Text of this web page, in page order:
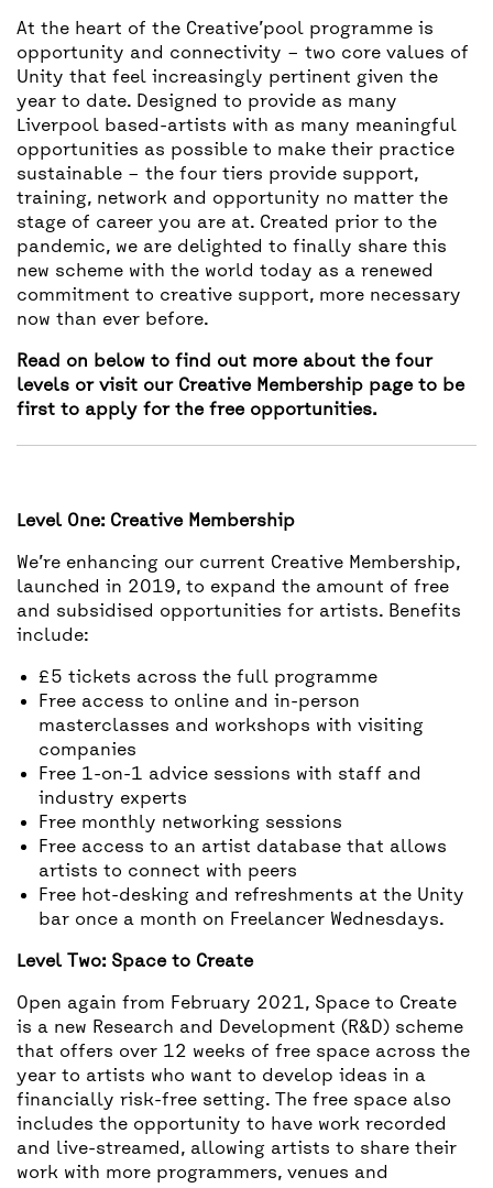
At the heart of the Creative’pool programme is
opportunity and connectivity – two core values of
Unity that feel increasingly pertinent given the
year to date. Designed to provide as many
Liverpool based-artists with as many meaningful
opportunities as possible to make their practice
sustainable – the four tiers provide support,
training, network and opportunity no matter the
stage of career you are at. Created prior to the
pandemic, we are delighted to finally share this
new scheme with the world today as a renewed
commitment to creative support, more necessary
now than ever before.
Read on below to find out more about the four
levels or visit our Creative Membership page to be
first to apply for the free opportunities.
Level One: Creative Membership
We’re enhancing our current Creative Membership,
launched in 2019, to expand the amount of free
and subsidised opportunities for artists. Benefits
include:
£5 tickets across the full programme
Free access to online and in-person
masterclasses and workshops with visiting
companies
Free 1-on-1 advice sessions with staff and
industry experts
Free monthly networking sessions
Free access to an artist database that allows
artists to connect with peers
Free hot-desking and refreshments at the Unity
bar once a month on Freelancer Wednesdays.
Level Two: Space to Create
Open again from February 2021, Space to Create
is a new Research and Development (R&D) scheme
that offers over 12 weeks of free space across the
year to artists who want to develop ideas in a
financially risk-free setting. The free space also
includes the opportunity to have work recorded
and live-streamed, allowing artists to share their
work with more programmers, venues and